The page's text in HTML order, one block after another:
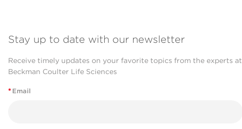
Stay up to date with our newsletter
Receive timely updates on your favorite topics from the experts at
Beckman Coulter Life Sciences
* Email